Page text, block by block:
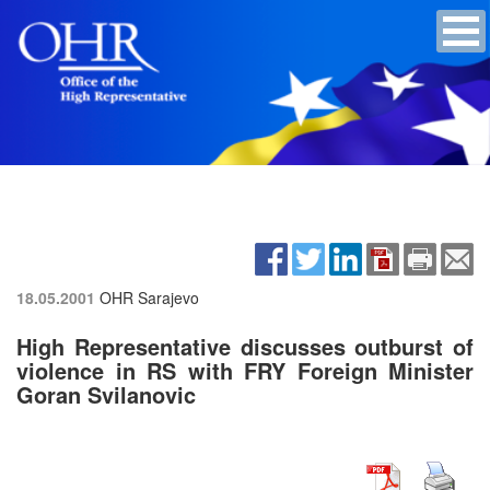
18.05.2001 OHR Sarajevo
High Representative discusses outburst of
violence in RS with FRY Foreign Minister
Goran Svilanovic